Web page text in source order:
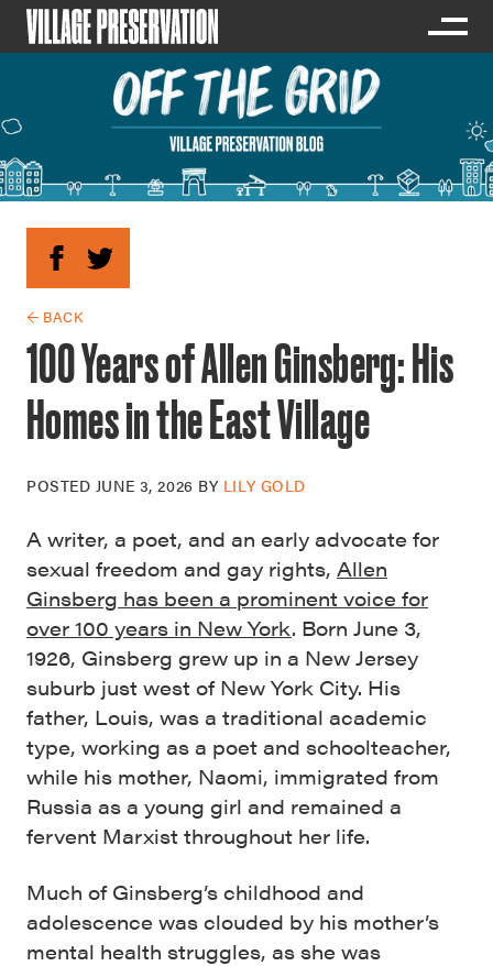
← BACK
100 Years of Allen Ginsberg: His
Homes in the East Village
POSTED JUNE 3, 2026 BY LILY GOLD
A writer, a poet, and an early advocate for
sexual freedom and gay rights, Allen
Ginsberg has been a prominent voice for
over 100 years in New York. Born June 3,
1926, Ginsberg grew up in a New Jersey
suburb just west of New York City. His
father, Louis, was a traditional academic
type, working as a poet and schoolteacher,
while his mother, Naomi, immigrated from
Russia as a young girl and remained a
fervent Marxist throughout her life.
Much of Ginsberg’s childhood and
adolescence was clouded by his mother’s
mental health struggles, as she was